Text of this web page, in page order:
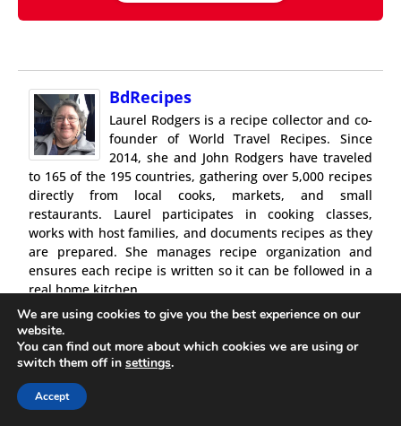
BdRecipes
Laurel Rodgers is a recipe collector and co-
founder of World Travel Recipes. Since
2014, she and John Rodgers have traveled
to 165 of the 195 countries, gathering over 5,000 recipes
directly from local cooks, markets, and small
restaurants. Laurel participates in cooking classes,
works with host families, and documents recipes as they
are prepared. She manages recipe organization and
ensures each recipe is written so it can be followed in a
real home kitchen.
Recipes are gathered in person and written for real-
world cooking conditions.
We are using cookies to give you the best experience on our
website.
You can find out more about which cookies we are using or
switch them off in settings.
Accept